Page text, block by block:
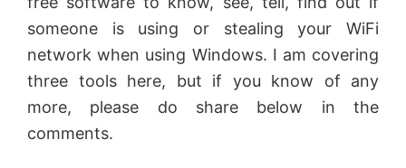
someone is using or stealing your WiFi
network when using Windows. I am covering
three tools here, but if you know of any
more, please do share below in the
comments.